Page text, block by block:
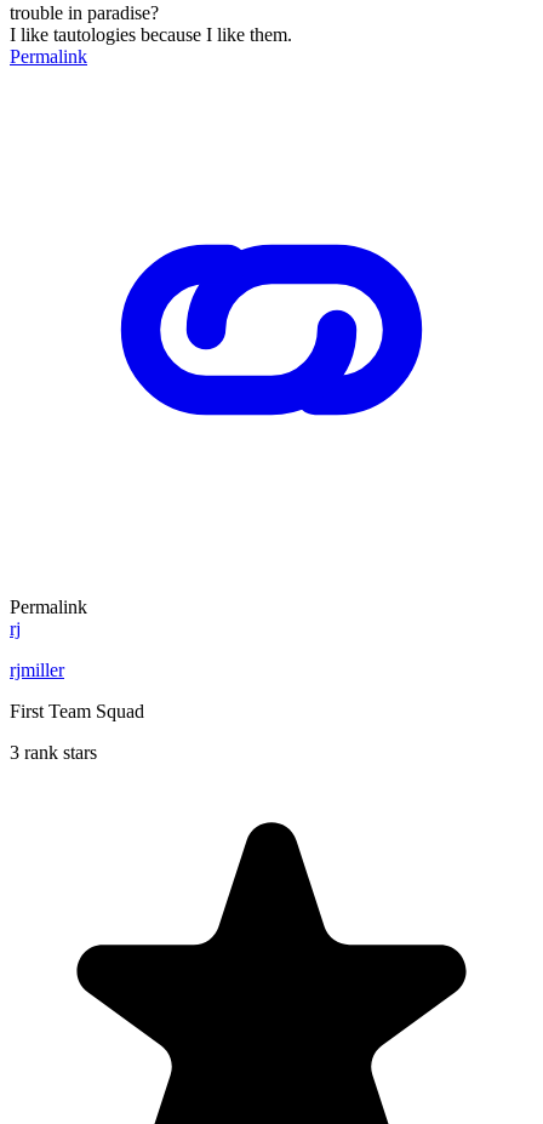
trouble in paradise?
I like tautologies because I like them.
Permalink
Permalink
rj
rjmiller
First Team Squad
3 rank stars